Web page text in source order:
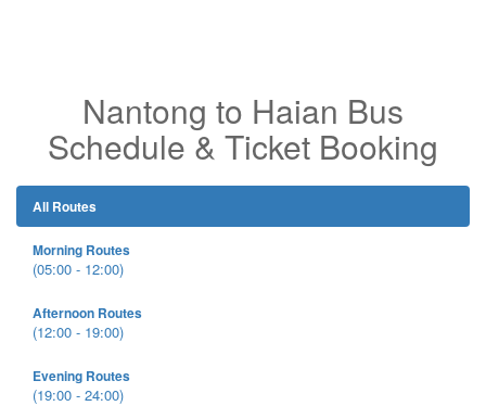
Nantong to Haian Bus
Schedule & Ticket Booking
All Routes
Morning Routes
(05:00 - 12:00)
Afternoon Routes
(12:00 - 19:00)
Evening Routes
(19:00 - 24:00)